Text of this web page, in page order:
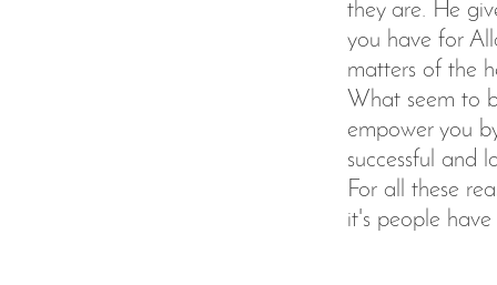
they are. He
you have for
matters of the
What seem to
empower you
successful and
For all these
it's people